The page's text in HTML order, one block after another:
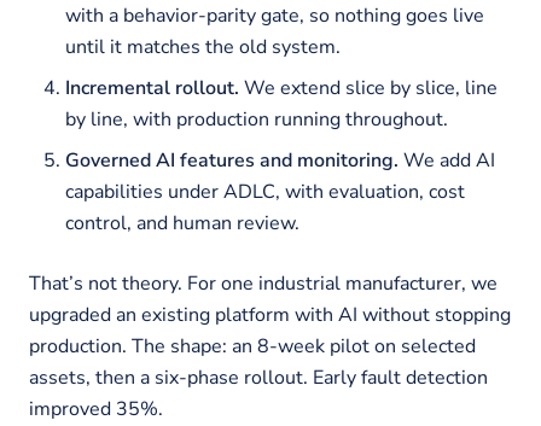
with a behavior-parity gate, so nothing goes live
until it matches the old system.
Incremental rollout. We extend slice by slice, line
by line, with production running throughout.
Governed AI features and monitoring. We add AI
capabilities under ADLC, with evaluation, cost
control, and human review.
That’s not theory. For one industrial manufacturer, we
upgraded an existing platform with AI without stopping
production. The shape: an 8-week pilot on selected
assets, then a six-phase rollout. Early fault detection
improved 35%.